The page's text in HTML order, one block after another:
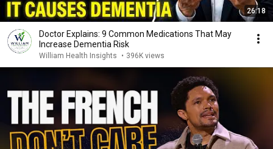
26:18
Doctor Explains: 9 Common Medications That May
Increase Dementia Risk
William Health Insights • 396K views